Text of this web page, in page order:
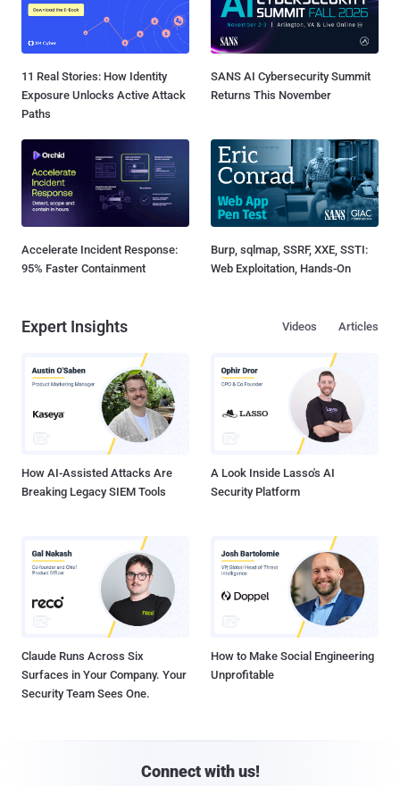
11 Real Stories: How Identity
Exposure Unlocks Active Attack
Paths
SANS AI Cybersecurity Summit
Returns This November
Accelerate Incident Response:
95% Faster Containment
Burp, sqlmap, SSRF, XXE, SSTI:
Web Exploitation, Hands-On
Expert Insights Articles
Videos
How AI-Assisted Attacks Are
Breaking Legacy SIEM Tools
A Look Inside Lasso's AI
Security Platform
Claude Runs Across Six
Surfaces in Your Company. Your
Security Team Sees One.
How to Make Social Engineering
Unprofitable
Connect with us!